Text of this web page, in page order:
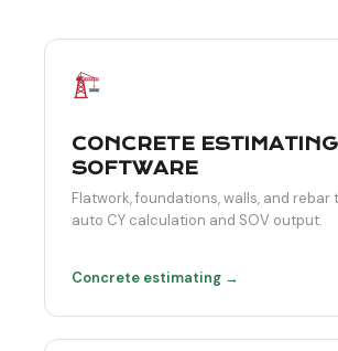
CONCRETE ESTIMATING
SOFTWARE
Flatwork, foundations, walls, and rebar
auto CY calculation and SOV output.
Concrete estimating →